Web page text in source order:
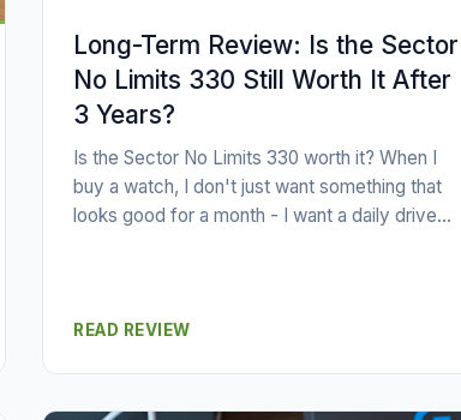
Long-Term Review: Is the Sector
No Limits 330 Still Worth It After
3 Years?
Is the Sector No Limits 330 worth it? When I
buy a watch, I don't just want something that
looks good for a month - I want a daily drive...
READ REVIEW